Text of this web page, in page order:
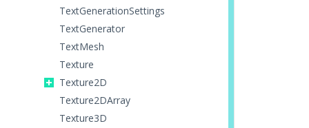
TextGenerationSettings
TextGenerator
TextMesh
Texture
Texture2D
Texture2DArray
Texture3D